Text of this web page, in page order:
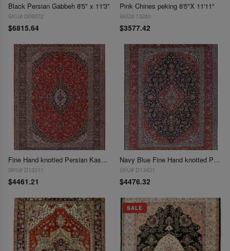
Black Persian Gabbeh 8'5" x 11'3"
SKU# D09272
$6815.64
Pink Chines peking 8'5"X 11'11"
SKU# 13280
$3577.42
Fine Hand knotted Persian Kashan rug 8'6'' X 11'7''
SKU# D13311
$4461.21
Navy Blue Fine Hand knotted Persian Kashan 8'7'' X 11'8''
SKU# D13421
$4476.32
SALE